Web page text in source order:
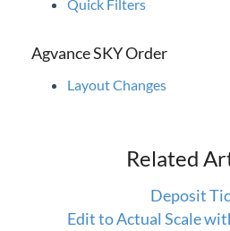
Quick Filters
Agvance SKY Order
Layout Changes
Related
Deposit
Edit to Actual Scale